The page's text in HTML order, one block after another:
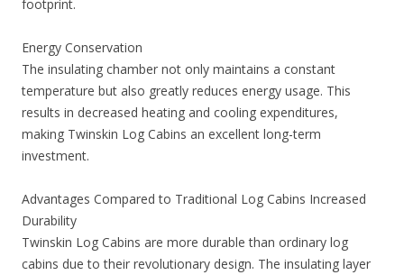
footprint.
Energy Conservation
The insulating chamber not only maintains a constant
temperature but also greatly reduces energy usage. This
results in decreased heating and cooling expenditures,
making Twinskin Log Cabins an excellent long-term
investment.
Advantages Compared to Traditional Log Cabins Increased
Durability
Twinskin Log Cabins are more durable than ordinary log
cabins due to their revolutionary design. The insulating layer